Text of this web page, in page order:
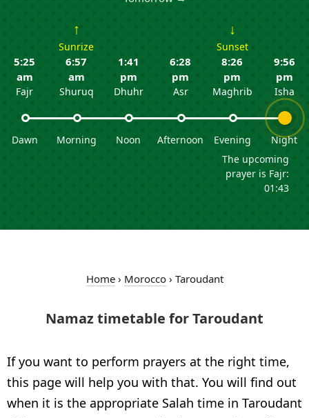
5:25
am
Fajr
Dawn
↑
Sunrize
6:57
am
Shuruq
Morning
1:41
pm
Dhuhr
Noon
6:28
pm
Asr
Afternoon
↓
Sunset
8:26
pm
Maghrib
Evening
9:56
pm
Isha
Night
The upcoming
prayer is Fajr:
01:43
Home› Morocco› Taroudant
Namaz timetable for Taroudant
If you want to perform prayers at the right time,
this page will help you with that. You will find out
when it is the appropriate Salah time in Taroudant